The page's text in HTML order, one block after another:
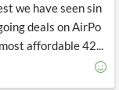
we have seen sin
deals on AirPo
affordable 42...